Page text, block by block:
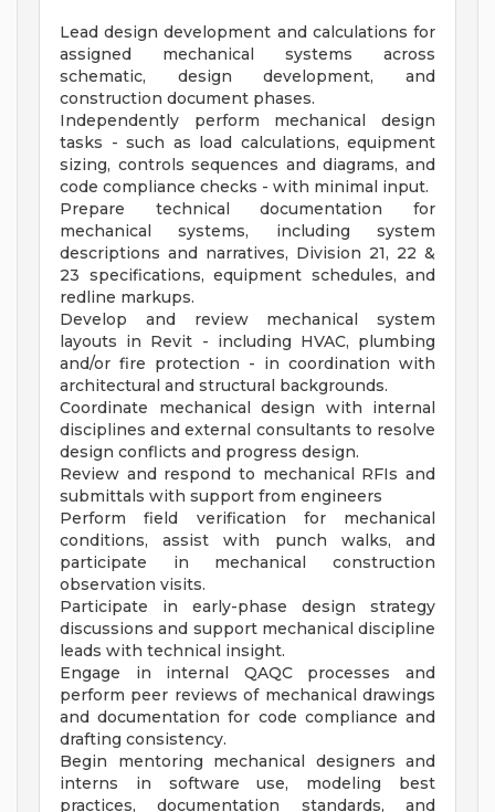
Lead design development and calculations for
assigned mechanical systems across
schematic, design development, and
construction document phases.
Independently perform mechanical design
tasks - such as load calculations, equipment
sizing, controls sequences and diagrams, and
code compliance checks - with minimal input.
Prepare technical documentation for
mechanical systems, including system
descriptions and narratives, Division 21, 22 &
23 specifications, equipment schedules, and
redline markups.
Develop and review mechanical system
layouts in Revit - including HVAC, plumbing
and/or fire protection - in coordination with
architectural and structural backgrounds.
Coordinate mechanical design with internal
disciplines and external consultants to resolve
design conflicts and progress design.
Review and respond to mechanical RFIs and
submittals with support from engineers
Perform field verification for mechanical
conditions, assist with punch walks, and
participate in mechanical construction
observation visits.
Participate in early-phase design strategy
discussions and support mechanical discipline
leads with technical insight.
Engage in internal QAQC processes and
perform peer reviews of mechanical drawings
and documentation for code compliance and
drafting consistency.
Begin mentoring mechanical designers and
interns in software use, modeling best
practices, documentation standards, and